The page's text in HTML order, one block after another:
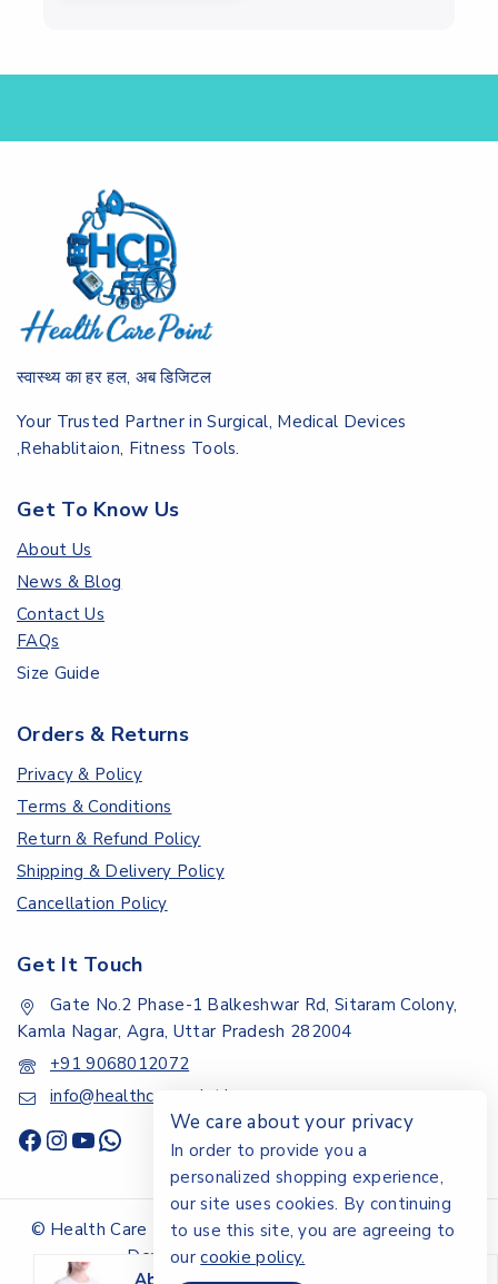
स्वास्थ्य का हर हल, अब डिजिटल
Your Trusted Partner in Surgical, Medical Devices
,Rehablitaion, Fitness Tools.
Get To Know Us
About Us
News & Blog
Contact Us
FAQs
Size Guide
Orders & Returns
Privacy & Policy
Terms & Conditions
Return & Refund Policy
Shipping & Delivery Policy
Cancellation Policy
Get It Touch
Gate No.2 Phase-1 Balkeshwar Rd, Sitaram Colony,
Kamla Nagar, Agra, Uttar Pradesh 282004
+91 9068012072
info@healthcarepoint.in
© Health Care Point.All rights reserved - Design &
Developed By Digital Ayu
We care about your privacy
In order to provide you a
personalized shopping experience,
our site uses cookies. By continuing
to use this site, you are agreeing to
ourcookie policy.
Abdominal Belt (OAC) - XXL